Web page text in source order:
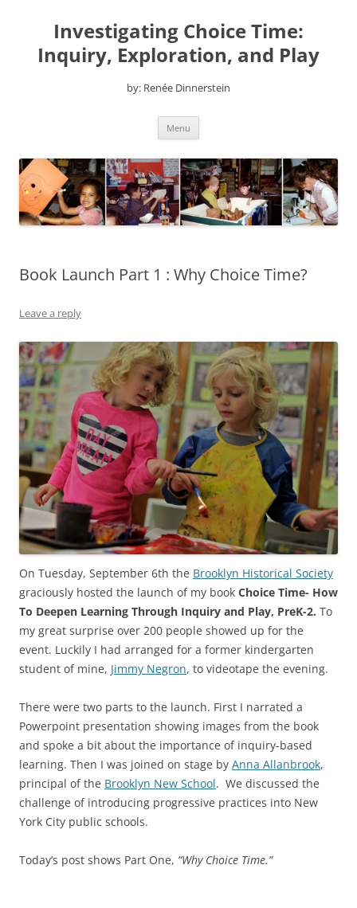
contentInvestigating Choice Time:
Inquiry, Exploration, and Play
by: Renée Dinnerstein
Menu
Book Launch Part 1 : Why Choice Time?
Leave a reply
On Tuesday, September 6th the Brooklyn Historical Society
graciously hosted the launch of my book Choice Time- How
To Deepen Learning Through Inquiry and Play, PreK-2. To
my great surprise over 200 people showed up for the
event. Luckily I had arranged for a former kindergarten
student of mine, Jimmy Negron, to videotape the evening.
There were two parts to the launch. First I narrated a
Powerpoint presentation showing images from the book
and spoke a bit about the importance of inquiry-based
learning. Then I was joined on stage by Anna Allanbrook,
principal of the Brooklyn New School. We discussed the
challenge of introducing progressive practices into New
York City public schools.
Today’s post shows Part One, “Why Choice Time.”